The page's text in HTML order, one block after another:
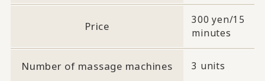
Price
300 yen/15
minutes
Number of massage machines 3 units